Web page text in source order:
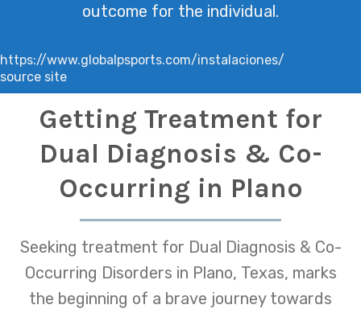
https://www.globalpsports.com/instalaciones/
source site
outcome for the individual.
Getting Treatment for
Dual Diagnosis & Co-
Occurring in Plano
Seeking treatment for Dual Diagnosis & Co-
Occurring Disorders in Plano, Texas, marks
the beginning of a brave journey towards